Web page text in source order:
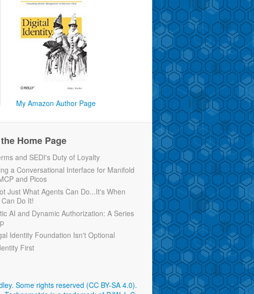
My Amazon Author Page
Home Page
and SEDI's Duty of Loyalty
a Conversational Interface for Manifold
and Picos
Just What Agents Can Do...It's When
Do It!
AI and Dynamic Authorization: A Series
Identity Foundation Isn't Optional
First
Some rights reserved (CC BY-SA 4.0).